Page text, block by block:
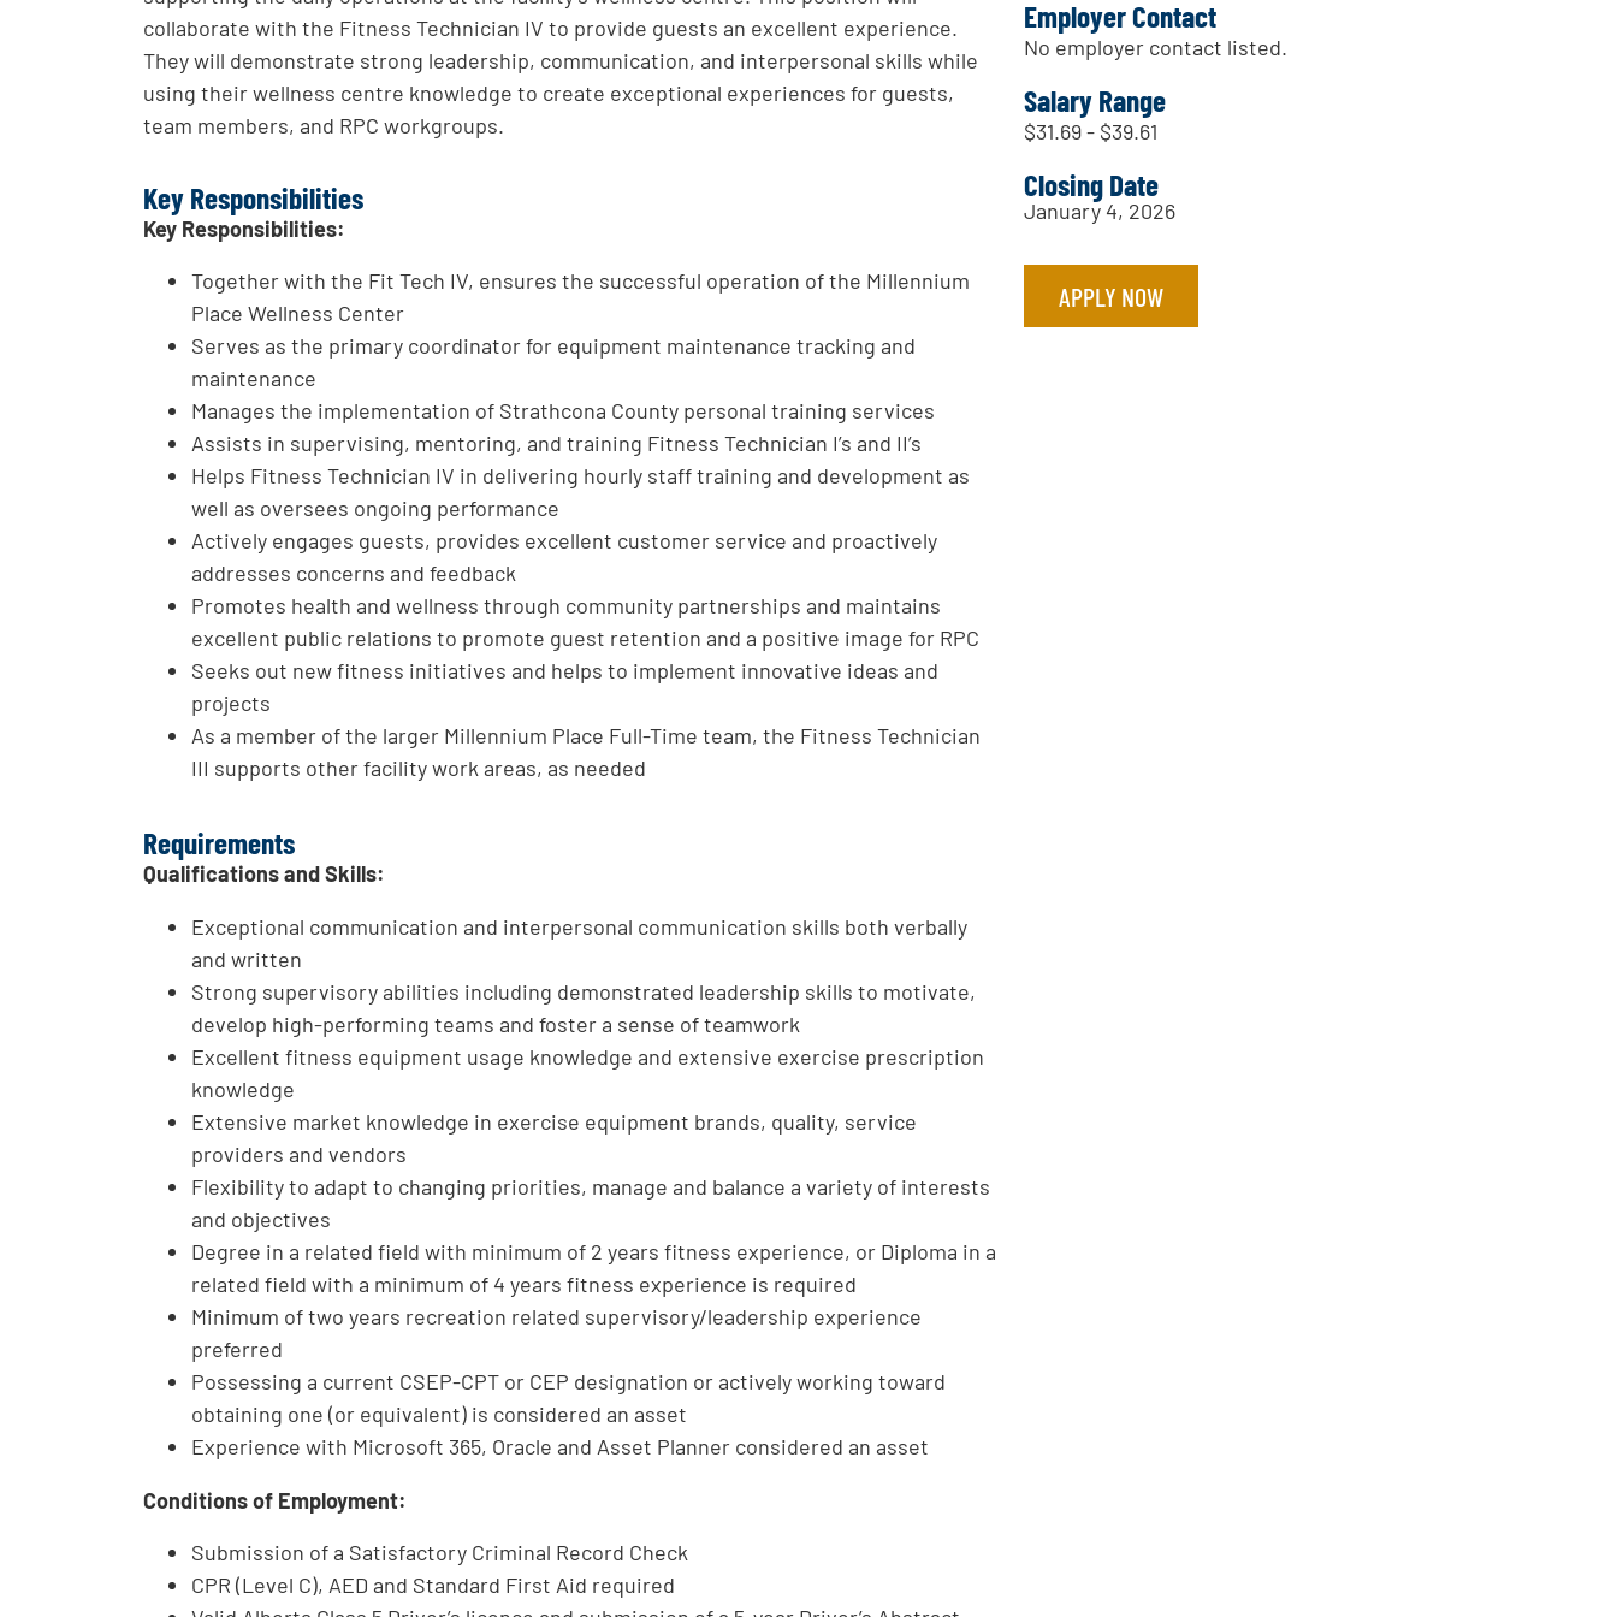
collaborate with the Fitness Technician IV to provide guests an excellent experience.
They will demonstrate strong leadership, communication, and interpersonal skills while
using their wellness centre knowledge to create exceptional experiences for guests,
team members, and RPC workgroups.
Key Responsibilities
Key Responsibilities:
Together with the Fit Tech IV, ensures the successful operation of the Millennium
Place Wellness Center
Serves as the primary coordinator for equipment maintenance tracking and
maintenance
Manages the implementation of Strathcona County personal training services
Assists in supervising, mentoring, and training Fitness Technician I’s and II’s
Helps Fitness Technician IV in delivering hourly staff training and development as
well as oversees ongoing performance
Actively engages guests, provides excellent customer service and proactively
addresses concerns and feedback
Promotes health and wellness through community partnerships and maintains
excellent public relations to promote guest retention and a positive image for RPC
Seeks out new fitness initiatives and helps to implement innovative ideas and
projects
As a member of the larger Millennium Place Full-Time team, the Fitness Technician
III supports other facility work areas, as needed
Requirements
Qualifications and Skills:
Exceptional communication and interpersonal communication skills both verbally
and written
Strong supervisory abilities including demonstrated leadership skills to motivate,
develop high-performing teams and foster a sense of teamwork
Excellent fitness equipment usage knowledge and extensive exercise prescription
knowledge
Extensive market knowledge in exercise equipment brands, quality, service
providers and vendors
Flexibility to adapt to changing priorities, manage and balance a variety of interests
and objectives
Degree in a related field with minimum of 2 years fitness experience, or Diploma in a
related field with a minimum of 4 years fitness experience is required
Minimum of two years recreation related supervisory/leadership experience
preferred
Possessing a current CSEP-CPT or CEP designation or actively working toward
obtaining one (or equivalent) is considered an asset
Experience with Microsoft 365, Oracle and Asset Planner considered an asset
Conditions of Employment:
Submission of a Satisfactory Criminal Record Check
CPR (Level C), AED and Standard First Aid required
Employer Contact
No employer contact listed.
Salary Range
$31.69 - $39.61
Closing Date
January 4, 2026
APPLY NOW